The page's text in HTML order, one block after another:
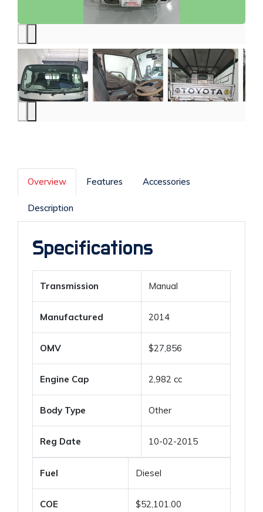
Overview Features Accessories
Description
Specifications
Transmission Manual
Manufactured 2014
OMV $27,856
Engine Cap 2,982 cc
Body Type Other
Reg Date 10-02-2015
Fuel Diesel
COE $52,101.00